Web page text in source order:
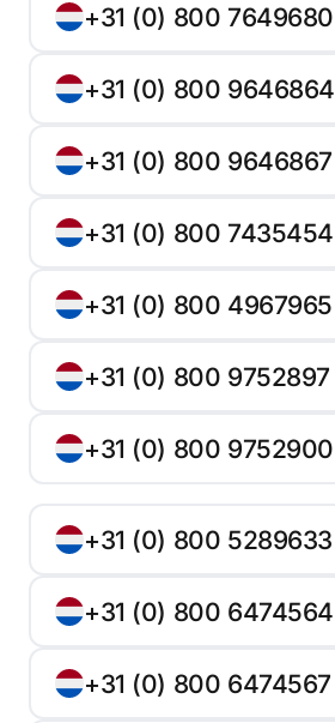
+31 (0) 800 7649680
+31 (0) 800 9646864
+31 (0) 800 9646867
+31 (0) 800 7435454
+31 (0) 800 4967965
+31 (0) 800 9752897
+31 (0) 800 9752900
+31 (0) 800 5289633
+31 (0) 800 6474564
+31 (0) 800 6474567